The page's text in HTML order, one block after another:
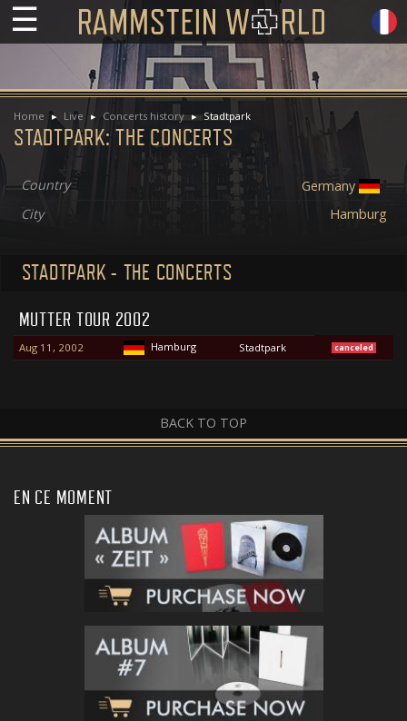
☰
Home Live Concerts history Stadtpark
STADTPARK: THE CONCERTS
Country
Germany
City
Hamburg
STADTPARK - THE CONCERTS
MUTTER TOUR 2002
Aug 11, 2002 Hamburg Stadtpark canceled
BACK TO TOP
EN CE MOMENT